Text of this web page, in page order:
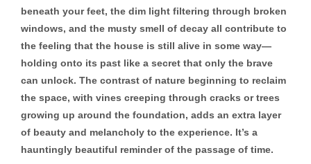
beneath your feet, the dim light filtering through broken
windows, and the musty smell of decay all contribute to
the feeling that the house is still alive in some way—
holding onto its past like a secret that only the brave
can unlock. The contrast of nature beginning to reclaim
the space, with vines creeping through cracks or trees
growing up around the foundation, adds an extra layer
of beauty and melancholy to the experience. It’s a
hauntingly beautiful reminder of the passage of time.